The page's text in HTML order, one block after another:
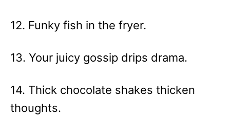
12. Funky fish in the fryer.
13. Your juicy gossip drips drama.
14. Thick chocolate shakes thicken
thoughts.